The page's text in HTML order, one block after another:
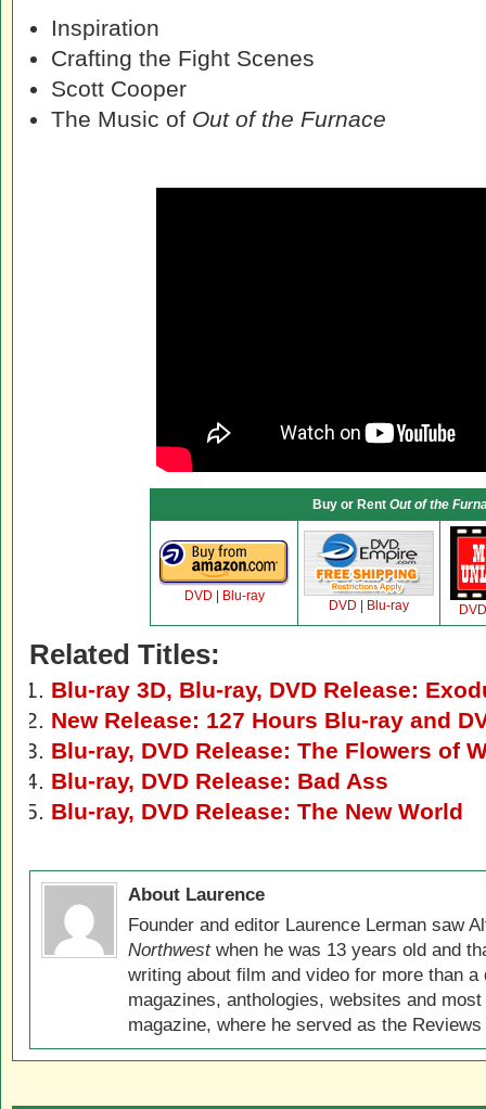
Inspiration
Crafting the Fight Scenes
Scott Cooper
The Music of Out of the Furnace
Buy or Rent Out of the
DVD Blu-ray
DVD Blu-ray DVD
Related Titles:
Blu-ray 3D, Blu-ray, DVD Release:
New Release: 127 Hours Blu-ray and
Blu-ray, DVD Release: The Flowers of
Blu-ray, DVD Release: Bad Ass
Blu-ray, DVD Release: The New World
About Laurence
Founder and editor Laurence Lerman saw
Northwestwhen he was 13 years old and
writing about film and video for more than
magazines, anthologies, websites and
magazine, where he served as the